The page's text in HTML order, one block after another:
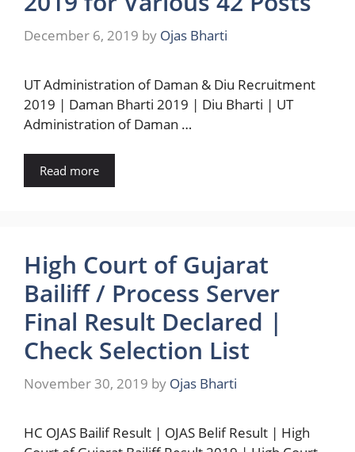
December 6, 2019 by Ojas Bharti
UT Administration of Daman & Diu Recruitment
2019 | Daman Bharti 2019 | Diu Bharti | UT
Administration of Daman …
Read more
High Court of Gujarat
Bailiff / Process Server
Final Result Declared |
Check Selection List
November 30, 2019 by Ojas Bharti
HC OJAS Bailif Result | OJAS Belif Result | High